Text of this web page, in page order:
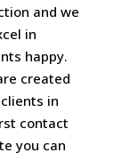
and we
in
happy.
created
in
contact
you can